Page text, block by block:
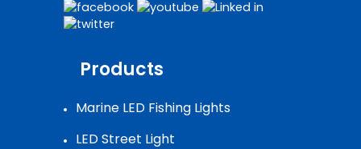
Products
Marine LED Fishing Lights
LED Street Light